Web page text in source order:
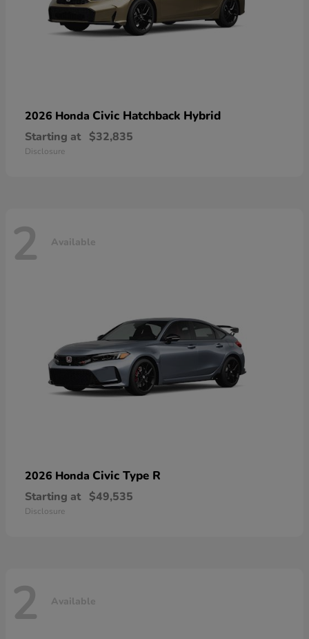
2026 Honda Civic Hatchback Hybrid
Starting at $32,835
Disclosure
2 Available
2026 Honda Civic Type R
Starting at $49,535
Disclosure
2 Available